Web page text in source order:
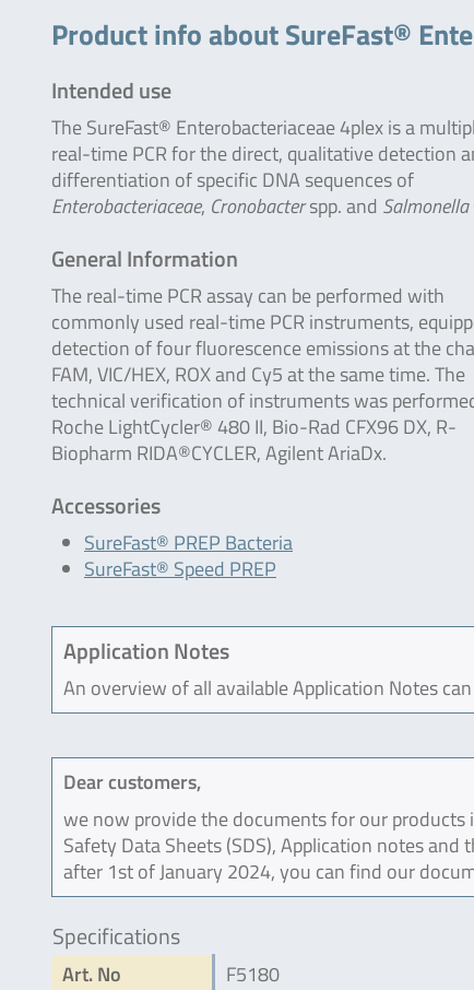
Product info about SureFast®
Intended use
The SureFast® Enterobacteriaceae 4plex is a
real-time PCR for the direct, qualitative detection
differentiation of specific DNA sequences of
Enterobacteriaceae, Cronobacterspp. and Salmonella
General Information
The real-time PCR assay can be performed with
commonly used real-time PCR instruments,
detection of four fluorescence emissions at the
FAM, VIC/HEX, ROX and Cy5 at the same time. The
technical verification of instruments was
Roche LightCycler® 480 II, Bio-Rad CFX96 DX, R-
Biopharm RIDA®CYCLER, Agilent AriaDx.
Accessories
SureFast® PREP Bacteria
SureFast® Speed PREP
Application Notes
An overview of all available Application Notes
Dear customers,
we now provide the documents for our
Safety Data Sheets (SDS), Application notes
after 1st of January 2024, you can find our
Specifications
Art. No
F5180